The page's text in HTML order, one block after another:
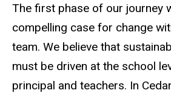
The first phase of our journey
compelling case for change
team. We believe that
must be driven at the school
principal and teachers. In